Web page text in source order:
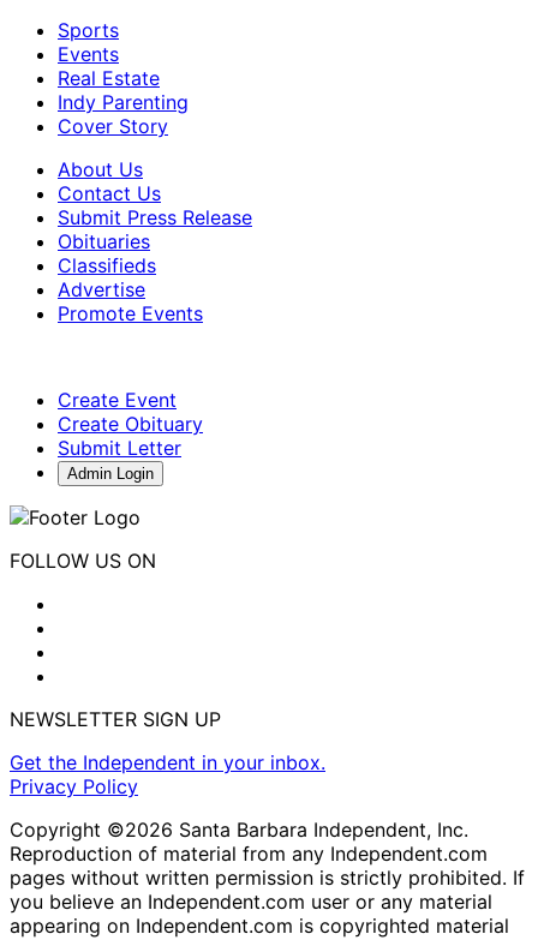
Sports
Events
Real Estate
Indy Parenting
Cover Story
About Us
Contact Us
Submit Press Release
Obituaries
Classifieds
Advertise
Promote Events
Create Event
Create Obituary
Submit Letter
Admin Login
FOLLOW US ON
NEWSLETTER SIGN UP
Get the Independent in your inbox.
Privacy Policy
Copyright ©2026 Santa Barbara Independent, Inc.
Reproduction of material from any Independent.com
pages without written permission is strictly prohibited. If
you believe an Independent.com user or any material
appearing on Independent.com is copyrighted material